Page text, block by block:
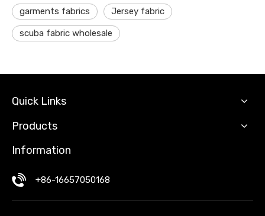
garments fabrics Jersey fabric
scuba fabric wholesale
Quick Links
Products
Information
+86-16657050168